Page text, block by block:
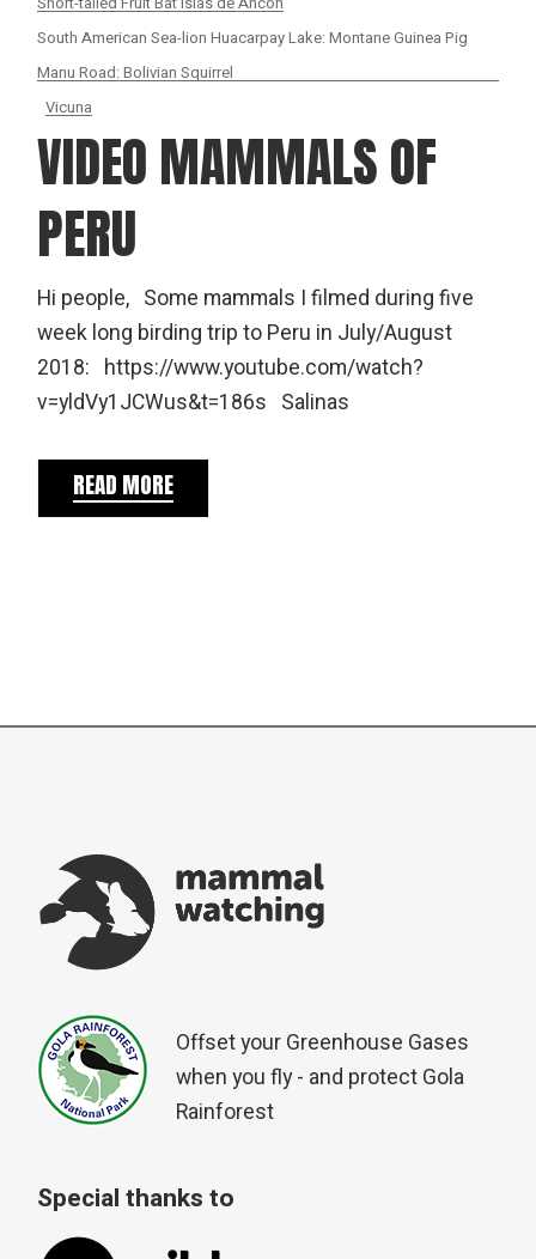
South American Sea-lion Huacarpay Lake: Montane Guinea Pig
Manu Road: Bolivian Squirrel
Vicuna
VIDEO MAMMALS OF
PERU
Hi people, Some mammals I filmed during five
week long birding trip to Peru in July/August
2018: https://www.youtube.com/watch?
v=yldVy1JCWus&t=186s Salinas
READ MORE
Offset your Greenhouse Gases
when you fly - and protect Gola
Rainforest
Special thanks to